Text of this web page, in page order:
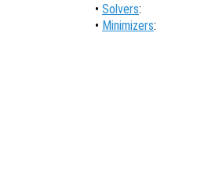
• Solvers:
• Minimizers: